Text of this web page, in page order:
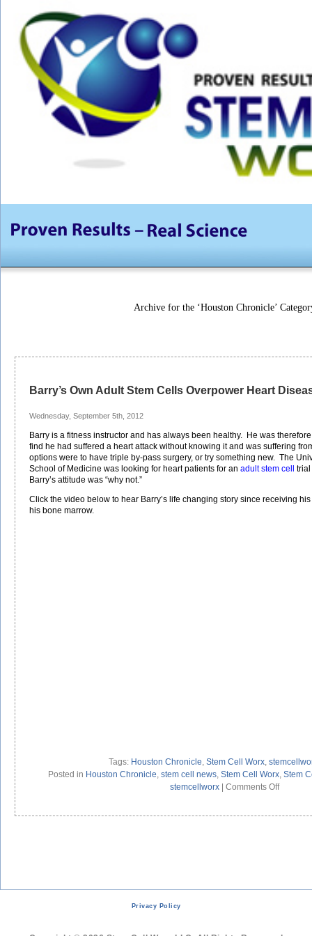
Archive for the ‘Houston Chronicle’
Barry’s Own Adult Stem Cells Overpower Heart
Wednesday, September 5th, 2012
Barry is a fitness instructor and has always been healthy. He was
find he had suffered a heart attack without knowing it and was suffering
options were to have triple by-pass surgery, or try something new. The
School of Medicine was looking for heart patients for an adult stem cell trial
Barry’s attitude was “why not.”
Click the video below to hear Barry’s life changing story since receiving his
his bone marrow.
Tags: Houston Chronicle Stem Cell Worx,
Posted in Houston Chronicle stem cell news, Stem Cell Worx, Stem
stemcellworx| Comments Offon
Privacy Policy